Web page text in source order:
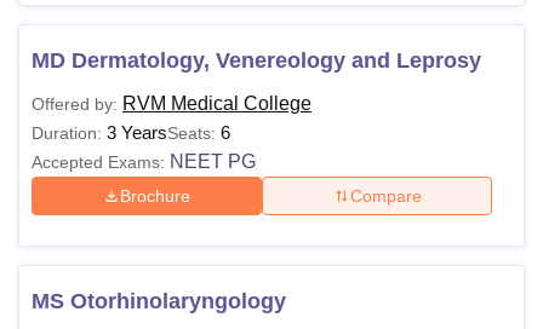
MD Dermatology, Venereology and Leprosy
Offered by: RVM Medical College
Duration: 3 YearsSeats: 6
Accepted Exams: NEET PG
Brochure Compare
MS Otorhinolaryngology